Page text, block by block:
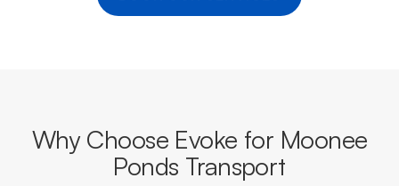
Why Choose Evoke for Moonee
Ponds Transport